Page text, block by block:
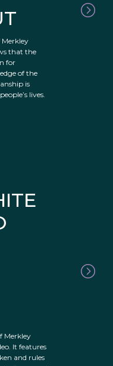
Merkley
that the
for
of the
is
lives.
Merkley
It features
and rules